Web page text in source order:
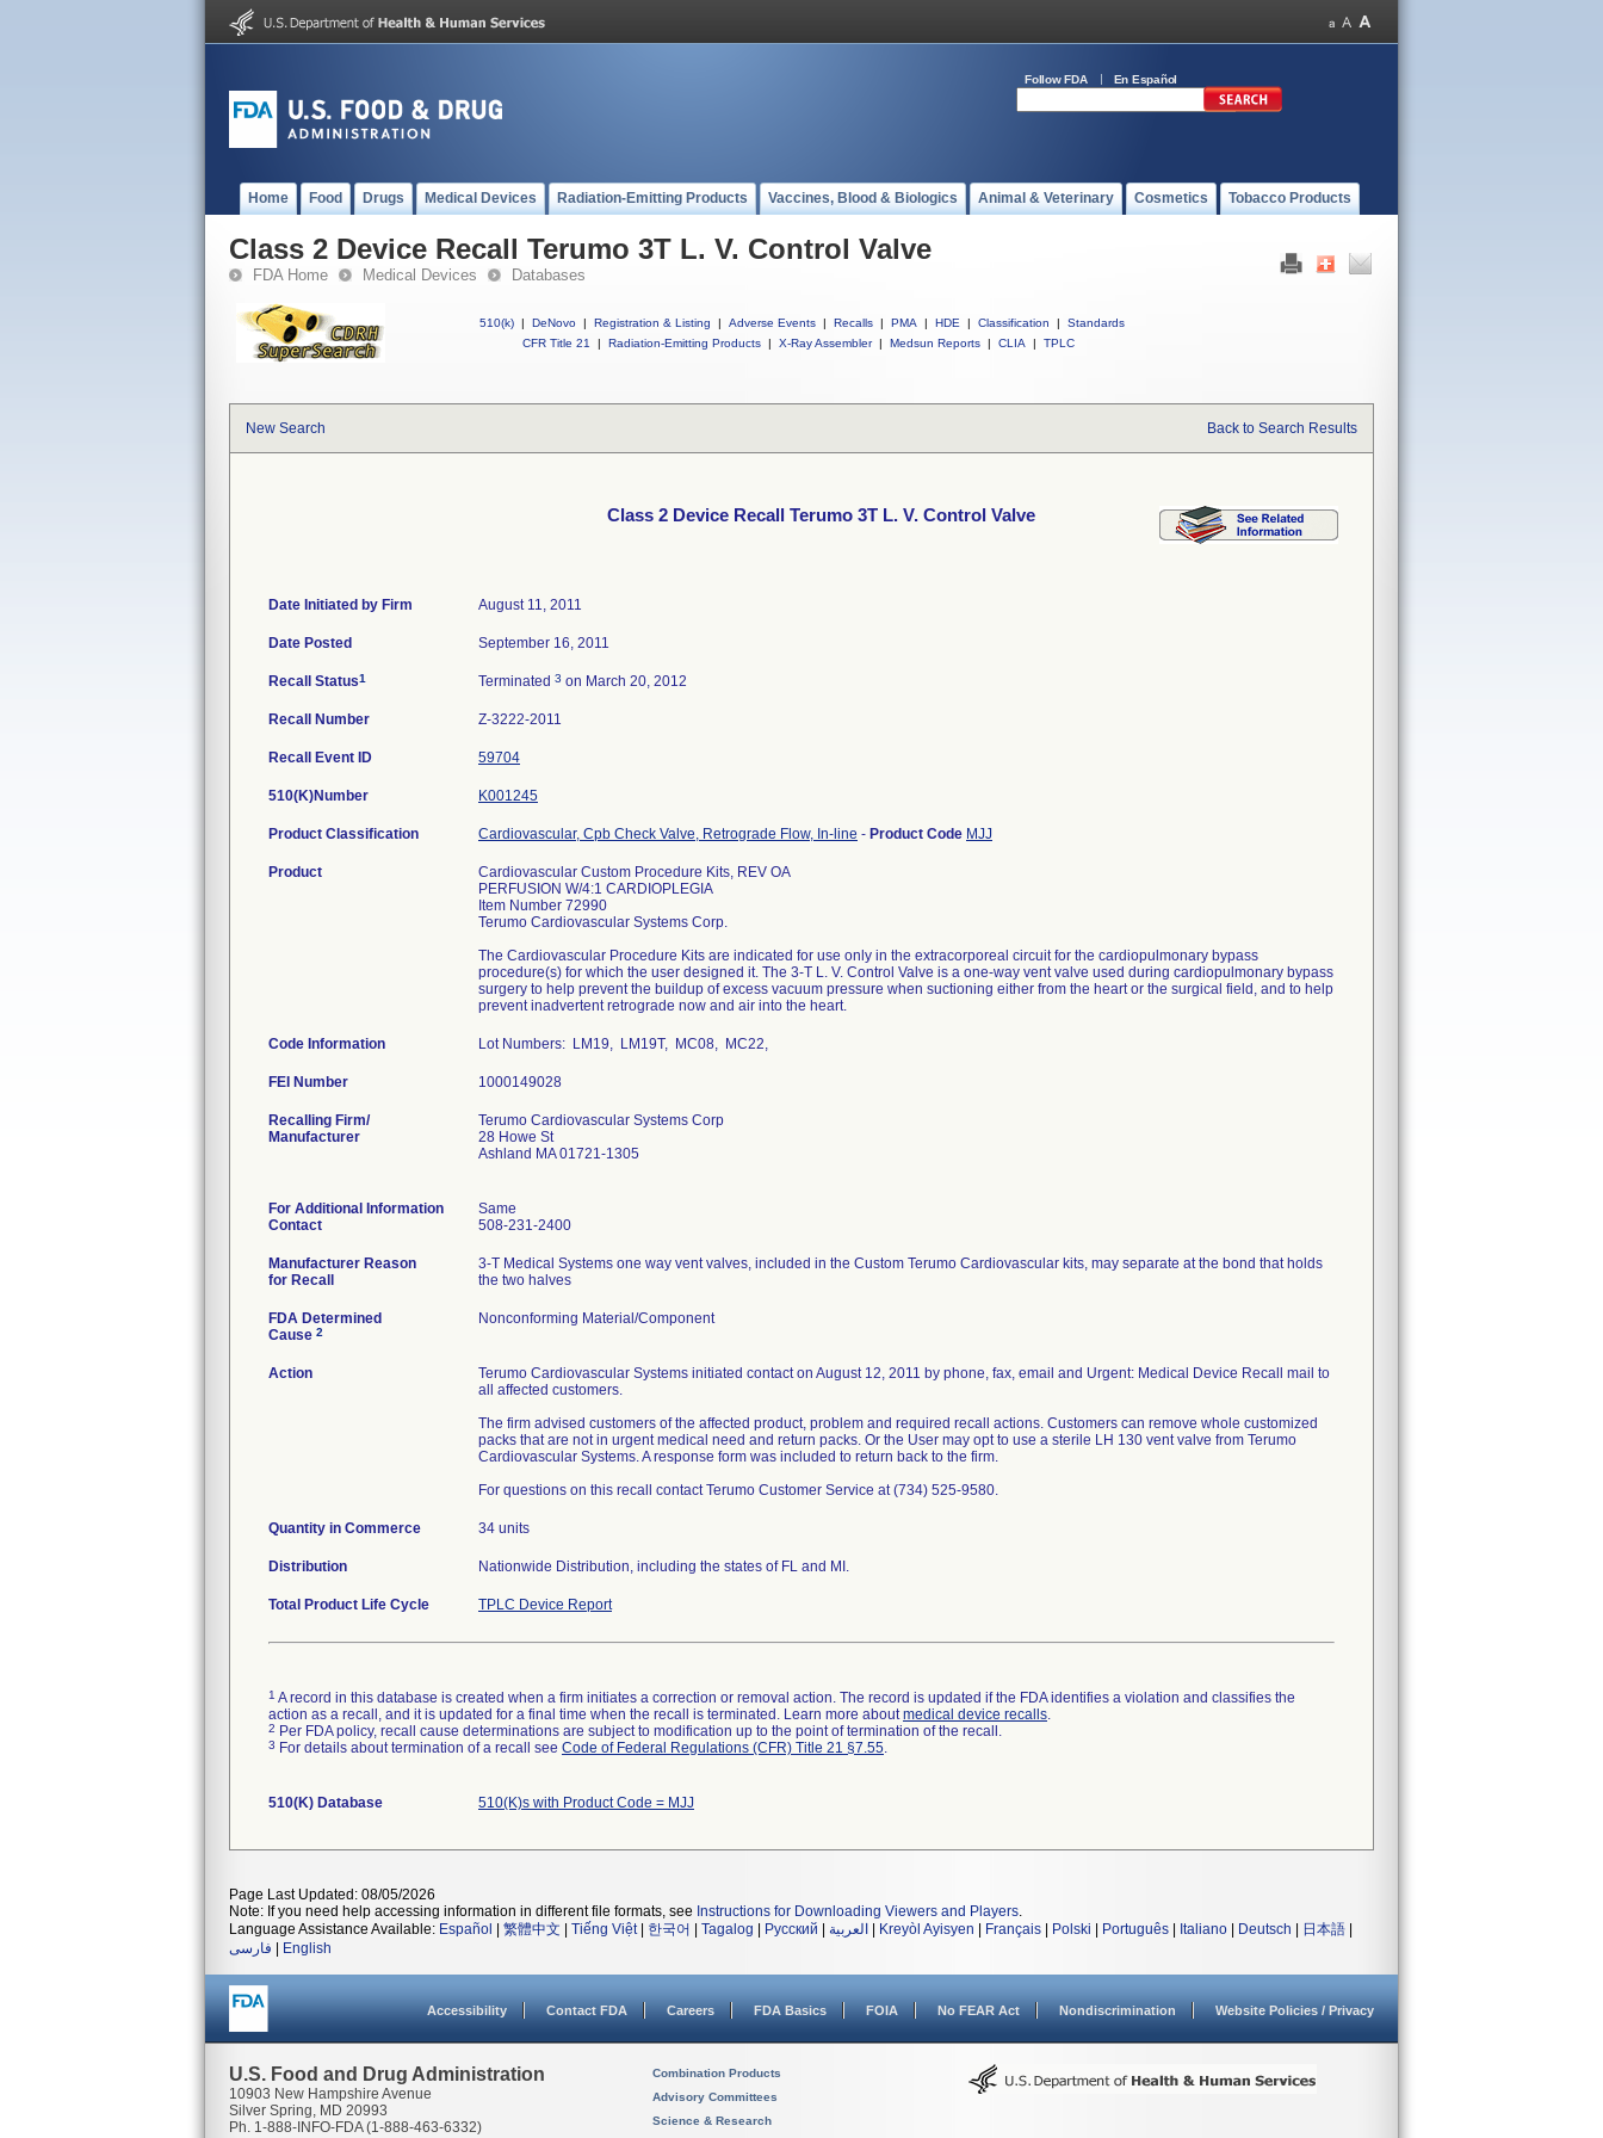
Follow FDA En Español
Home Food Drugs Medical Devices Radiation-Emitting Products Vaccines, Blood & Biologics Animal & Veterinary Cosmetics Tobacco Products
Class 2 Device Recall Terumo 3T L. V. Control Valve
FDA Home Medical Devices Databases
510(k) | DeNovo | Registration & Listing | Adverse Events | Recalls | PMA | HDE | Classification |
Standards
CFR Title 21
| Radiation-Emitting Products | X-Ray Assembler | Medsun Reports | CLIA | TPLC
New Search Back to Search Results
Class 2 Device Recall Terumo 3T L. V. Control Valve
Date Initiated by Firm August 11, 2011
Date Posted September 16, 2011
Recall Status1 Terminated 3 on March 20, 2012
Recall Number Z-3222-2011
Recall Event ID 59704
510(K)Number K001245
Product Classification Cardiovascular, Cpb Check Valve, Retrograde Flow, In-line - Product Code MJJ
Product
Cardiovascular Custom Procedure Kits, REV OA
PERFUSION W/4:1 CARDIOPLEGIA
Item Number 72990
Terumo Cardiovascular Systems Corp.
The Cardiovascular Procedure Kits are indicated for use only in the extracorporeal circuit for the cardiopulmonary bypass
procedure(s) for which the user designed it. The 3-T L. V. Control Valve is a one-way vent valve used during cardiopulmonary bypass
surgery to help prevent the buildup of excess vacuum pressure when suctioning either from the heart or the surgical field, and to help
prevent inadvertent retrograde now and air into the heart.
Code Information Lot Numbers: LM19, LM19T, MC08, MC22,
FEI Number
Recalling Firm/
Manufacturer
Terumo Cardiovascular Systems Corp
28 Howe St
Ashland MA 01721-1305
For Additional Information
Contact
Same
508-231-2400
Manufacturer Reason
for Recall
3-T Medical Systems one way vent valves, included in the Custom Terumo Cardiovascular kits, may separate at the bond that holds
the two halves
FDA Determined
Cause 2
Nonconforming Material/Component
Action
Terumo Cardiovascular Systems initiated contact on August 12, 2011 by phone, fax, email and Urgent: Medical Device Recall mail to
all affected customers.
The firm advised customers of the affected product, problem and required recall actions. Customers can remove whole customized
packs that are not in urgent medical need and return packs. Or the User may opt to use a sterile LH 130 vent valve from Terumo
Cardiovascular Systems. A response form was included to return back to the firm.
For questions on this recall contact Terumo Customer Service at (734) 525-9580.
Quantity in Commerce 34 units
Distribution Nationwide Distribution, including the states of FL and MI.
Total Product Life Cycle TPLC Device Report
1 A record in this database is created when a firm initiates a correction or removal action. The record is updated if the FDA identifies a violation and classifies the
action as a recall, and it is updated for a final time when the recall is terminated. Learn more aboutmedical device recalls.
2 Per FDA policy, recall cause determinations are subject to modification up to the point of termination of the recall.
3 For details about termination of a recall see Code of Federal Regulations (CFR) Title 21 §7.55.
510(K) Database 510(K)s with Product Code = MJJ
Page Last Updated: 08/05/2026
Note: If you need help accessing information in different file formats, see Instructions for Downloading Viewers and Players.
Language Assistance Available: Español 繁體中文 Tiếng Việt| 한국어 Tagalog Русский العربية Kreyòl Ayisyen Français Polski Português Italiano Deutsch 日本語
فارسی
English
Accessibility Contact FDA Careers FDA Basics FOIA No FEAR Act Nondiscrimination Website Policies / Privacy
U.S. Food and Drug Administration
10903 New Hampshire Avenue
Silver Spring, MD 20993
Ph. 1-888-INFO-FDA (1-888-463-6332)
Combination Products
Advisory Committees
Science & Research